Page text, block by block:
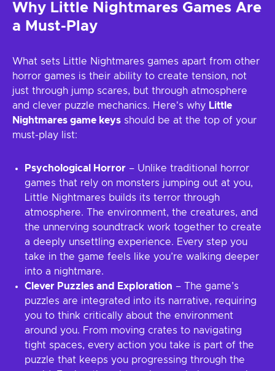
Why Little Nightmares Games Are
a Must-Play
What sets Little Nightmares games apart from other
horror games is their ability to create tension, not
just through jump scares, but through atmosphere
and clever puzzle mechanics. Here's why Little
Nightmares game keys should be at the top of your
must-play list:
Psychological Horror – Unlike traditional horror
games that rely on monsters jumping out at you,
Little Nightmares builds its terror through
atmosphere. The environment, the creatures, and
the unnerving soundtrack work together to create
a deeply unsettling experience. Every step you
take in the game feels like you’re walking deeper
into a nightmare.
Clever Puzzles and Exploration – The game’s
puzzles are integrated into its narrative, requiring
you to think critically about the environment
around you. From moving crates to navigating
tight spaces, every action you take is part of the
puzzle that keeps you progressing through the